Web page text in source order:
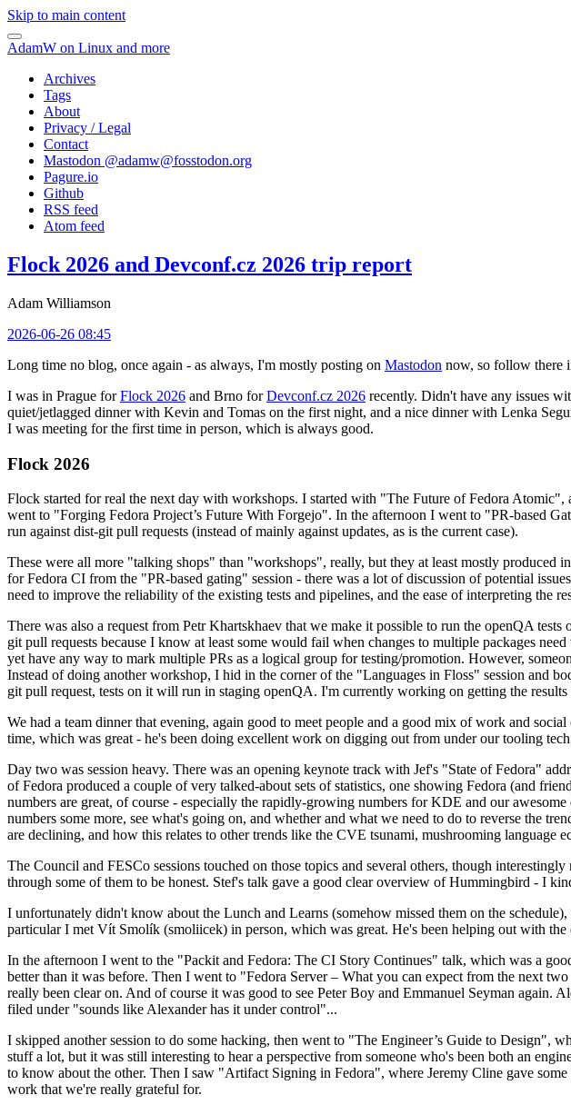
Skip to main content
AdamW on Linux and more
Archives
Tags
About
Privacy / Legal
Contact
Mastodon @adamw@fosstodon.org
Pagure.io
Github
RSS feed
Atom feed
Flock 2026 and Devconf.cz 2026 trip report
Adam Williamson
2026-06-26 08:45
Long time no blog, once again - as always, I'm mostly posting on Mastodon now, so follow there
I was in Prague forFlock 2026 and Brno forDevconf.cz 2026 recently. Didn't have any issues
quiet/jetlagged dinner with Kevin and Tomas on the first night, and a nice dinner with Lenka
I was meeting for the first time in person, which is always good.
Flock 2026
Flock started for real the next day with workshops. I started with "The Future of Fedora Atomic",
went to "Forging Fedora Project’s Future With Forgejo". In the afternoon I went to "PR-based
run against dist-git pull requests (instead of mainly against updates, as is the current case).
These were all more "talking shops" than "workshops", really, but they at least mostly produced
for Fedora CI from the "PR-based gating" session - there was a lot of discussion of potential
need to improve the reliability of the existing tests and pipelines, and the ease of interpreting the
There was also a request from Petr Khartskhaev that we make it possible to run the openQA tests
git pull requests because I know at least some would fail when changes to multiple packages
yet have any way to mark multiple PRs as a logical group for testing/promotion. However,
Instead of doing another workshop, I hid in the corner of the "Languages in Floss" session and
git pull request, tests on it will run in staging openQA. I'm currently working on getting the
We had a team dinner that evening, again good to meet people and a good mix of work and
time, which was great - he's been doing excellent work on digging out from under our tooling
Day two was session heavy. There was an opening keynote track with Jef's "State of Fedora"
of Fedora produced a couple of very talked-about sets of statistics, one showing Fedora (and
numbers are great, of course - especially the rapidly-growing numbers for KDE and our
numbers some more, see what's going on, and whether and what we need to do to reverse the
are declining, and how this relates to other trends like the CVE tsunami, mushrooming language
The Council and FESCo sessions touched on those topics and several others, though
through some of them to be honest. Stef's talk gave a good clear overview of Hummingbird - I
I unfortunately didn't know about the Lunch and Learns (somehow missed them on the
particular I met Vít Smolík (smoliicek) in person, which was great. He's been helping out with the
In the afternoon I went to the "Packit and Fedora: The CI Story Continues" talk, which was a
better than it was before. Then I went to "Fedora Server – What you can expect from the next
really been clear on. And of course it was good to see Peter Boy and Emmanuel Seyman
filed under "sounds like Alexander has it under control"...
I skipped another session to do some hacking, then went to "The Engineer’s Guide to
stuff a lot, but it was still interesting to hear a perspective from someone who's been both an
to know about the other. Then I saw "Artifact Signing in Fedora", where Jeremy Cline gave
work that we're really grateful for.